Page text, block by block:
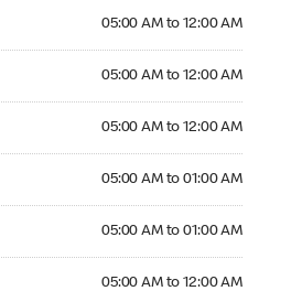
05:00 AM to 12:00 AM
05:00 AM to 12:00 AM
05:00 AM to 12:00 AM
05:00 AM to 01:00 AM
05:00 AM to 01:00 AM
05:00 AM to 12:00 AM